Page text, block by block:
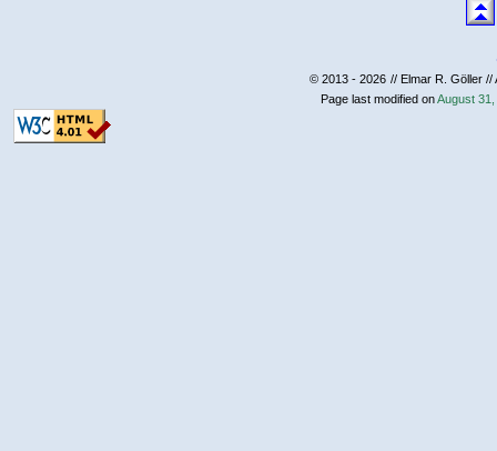
© 2013 - 2026 // Elmar R. Göller
Page last modified onAugust 31,